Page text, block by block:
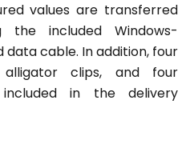
values are transferred
included Windows-
cable. In addition, four
clips, and four
in the delivery